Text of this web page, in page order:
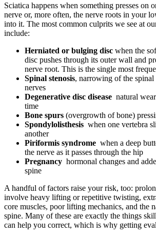
Sciatica happens when something presses on
nerve or, more often, the nerve roots in your
into it. The most common culprits we see at
include:
Herniated or bulging disc when the
disc pushes through its outer wall and
nerve root. This is the single most
Spinal stenosis, narrowing of the
nerves
Degenerative disc disease natural
time
Bone spurs (overgrowth of bone)
Spondylolisthesis when one vertebra
another
Piriformis syndrome when a deep
the nerve as it passes through the hip
Pregnancy hormonal changes and
spine
A handful of factors raise your risk, too:
involve heavy lifting or repetitive twisting,
core muscles, poor lifting mechanics, and the
spine. Many of these are exactly the things
can help you correct, which is why getting